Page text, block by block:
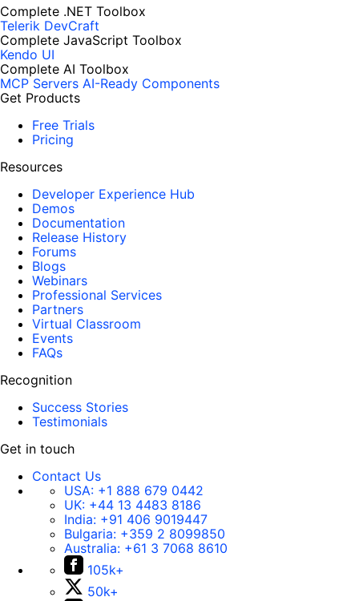
Complete .NET Toolbox
Telerik DevCraft
Complete JavaScript Toolbox
Kendo UI
Complete AI Toolbox
MCP Servers AI-Ready Components
Get Products
Free Trials
Pricing
Resources
Developer Experience Hub
Demos
Documentation
Release History
Forums
Blogs
Webinars
Professional Services
Partners
Virtual Classroom
Events
FAQs
Recognition
Success Stories
Testimonials
Get in touch
Contact Us
USA: +1 888 679 0442
UK: +44 13 4483 8186
India: +91 406 9019447
Bulgaria: +359 2 8099850
Australia: +61 3 7068 8610
105k+
50k+